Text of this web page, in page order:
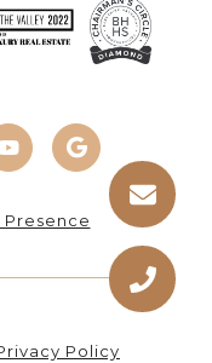
Presence
Policy